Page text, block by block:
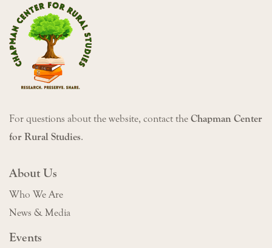
For questions about the website, contact the Chapman Center
for Rural Studies.
About Us
Who We Are
News & Media
Events